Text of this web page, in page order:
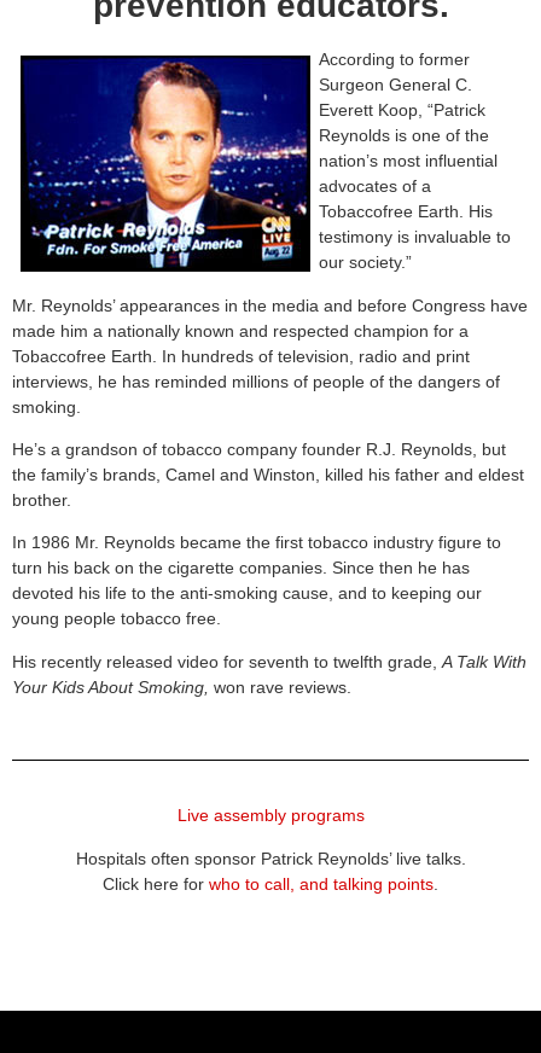
According to former
Surgeon General C.
Everett Koop, “Patrick
Reynolds is one of the
nation’s most influential
advocates of a
Tobaccofree Earth. His
testimony is invaluable to
our society.”
Mr. Reynolds’ appearances in the media and before Congress have
made him a nationally known and respected champion for a
Tobaccofree Earth. In hundreds of television, radio and print
interviews, he has reminded millions of people of the dangers of
smoking.
He’s a grandson of tobacco company founder R.J. Reynolds, but
the family’s brands, Camel and Winston, killed his father and eldest
brother.
In 1986 Mr. Reynolds became the first tobacco industry figure to
turn his back on the cigarette companies. Since then he has
devoted his life to the anti-smoking cause, and to keeping our
young people tobacco free.
His recently released video for seventh to twelfth grade, A Talk With
Your Kids About Smoking, won rave reviews.
Live assembly programs
Hospitals often sponsor Patrick Reynolds’ live talks.
Click here for who to call, and talking points